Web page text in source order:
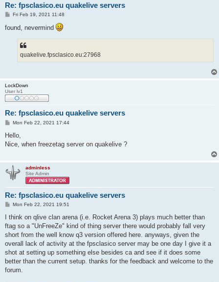
Re: fpsclasico.eu quakelive servers
P
s
Fri Feb 19, 2021 11:48
found, nevermind
quakelive.fpsclasico.eu:27968
LockDown
User lv1
Re: fpsclasico.eu quakelive servers
P
s
Mon Feb 22, 2021 17:44
Hello,
Nice, when freezetag server on quakelive ?
adminless
Site Admin
Re: fpsclasico.eu quakelive servers
P
s
Mon Feb 22, 2021 19:51
I think on qlive clan arena (i.e. Rocket Arena 3) plays much better than
ftag so a "UnFreeZe" kind of thing server there would probably fall very
short from the well know q3 version offered here. anyways, given the
overall lack of activity at the fpsclasico server may be one day I give it a
shot at setting up something else besides ca and see if it does some
better than the current setup. thanks for the feedback and welcome to the
forum.